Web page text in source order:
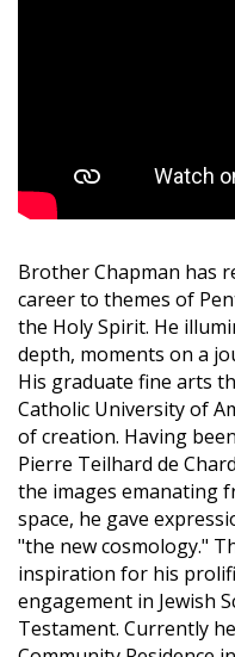
Brother Chapman has
career to themes of
the Holy Spirit. He
depth, moments on a
His graduate fine arts
Catholic University of
of creation. Having
Pierre Teilhard de
the images emanating
space, he gave
"the new cosmology."
inspiration for his
engagement in Jewish
Testament. Currently